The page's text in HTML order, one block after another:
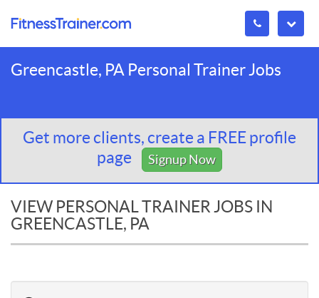
Greencastle, PA Personal Trainer Jobs
Get more clients, create a FREE profile
page
Signup Now
VIEW PERSONAL TRAINER JOBS IN
GREENCASTLE, PA